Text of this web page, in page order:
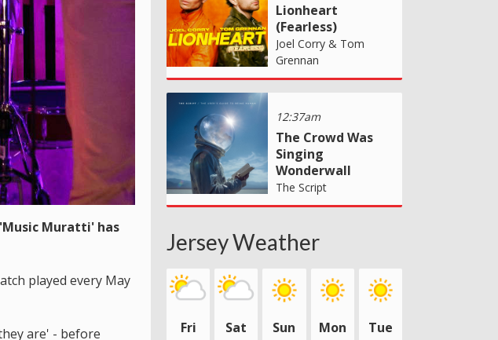
Muratti' has
played every May
are' - before
Lionheart
(Fearless)
Joel Corry & Tom
Grennan
12:37am
The Crowd Was
Singing
Wonderwall
The Script
Jersey Weather
Fri Sat Sun Mon Tue